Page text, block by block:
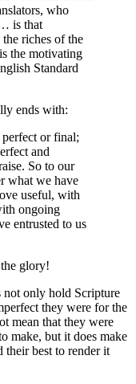
who
is that
riches of the
the motivating
Standard
ends with:
or final;
and
So to our
what we have
useful, with
ongoing
entrusted to us
glory!
not only hold Scripture
they were for the
mean that they were
make, but it does make
their best to render it